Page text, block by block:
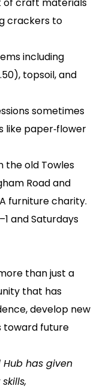
crackers to
including
topsoil, and
sometimes
like paper‑flower
the old Towles
Road and
furniture charity.
and Saturdays
than just a
that has
develop new
toward future
has given